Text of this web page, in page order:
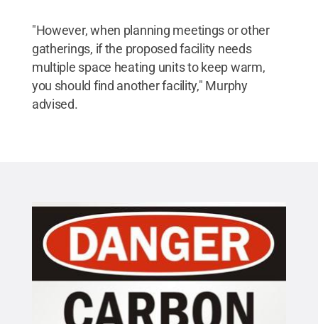
"However, when planning meetings or other
gatherings, if the proposed facility needs
multiple space heating units to keep warm,
you should find another facility," Murphy
advised.